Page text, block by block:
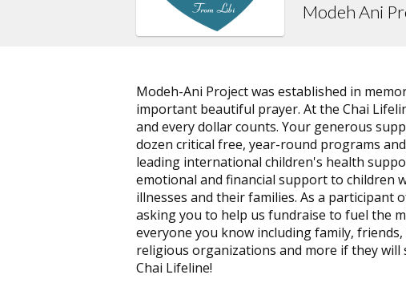
Modeh Ani
Modeh-Ani Project was established in
important beautiful prayer. At the Chai
and every dollar counts. Your generous
dozen critical free, year-round programs
leading international children's health
emotional and financial support to children
illnesses and their families. As a participant
asking you to help us fundraise to fuel the
everyone you know including family,
religious organizations and more if they
Chai Lifeline!